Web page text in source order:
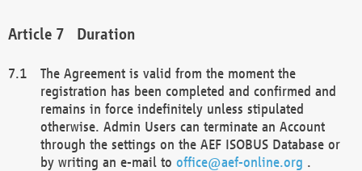
Duration
The Agreement is valid from the moment the
registration has been completed and confirmed and
remains in force indefinitely unless stipulated
otherwise. Admin Users can terminate an Account
through the settings on the AEF ISOBUS Database or
by writing an e-mail to office@aef-online.org .